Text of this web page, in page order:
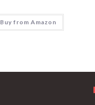
Buy from Amazon